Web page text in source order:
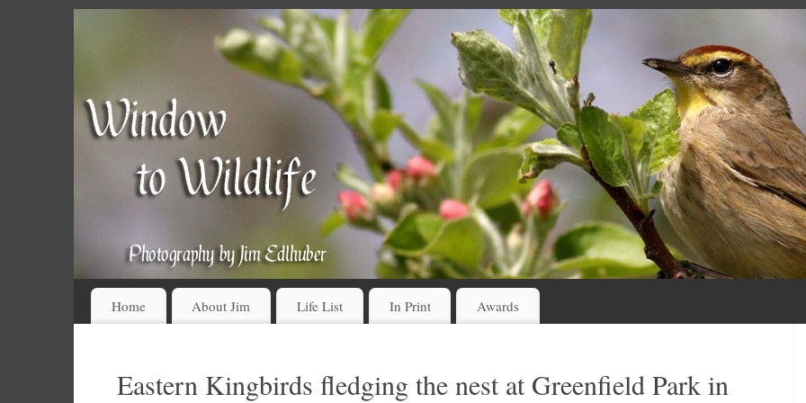
Home About Jim Life List In Print Awards
Eastern Kingbirds fledging the nest at Greenfield Park in